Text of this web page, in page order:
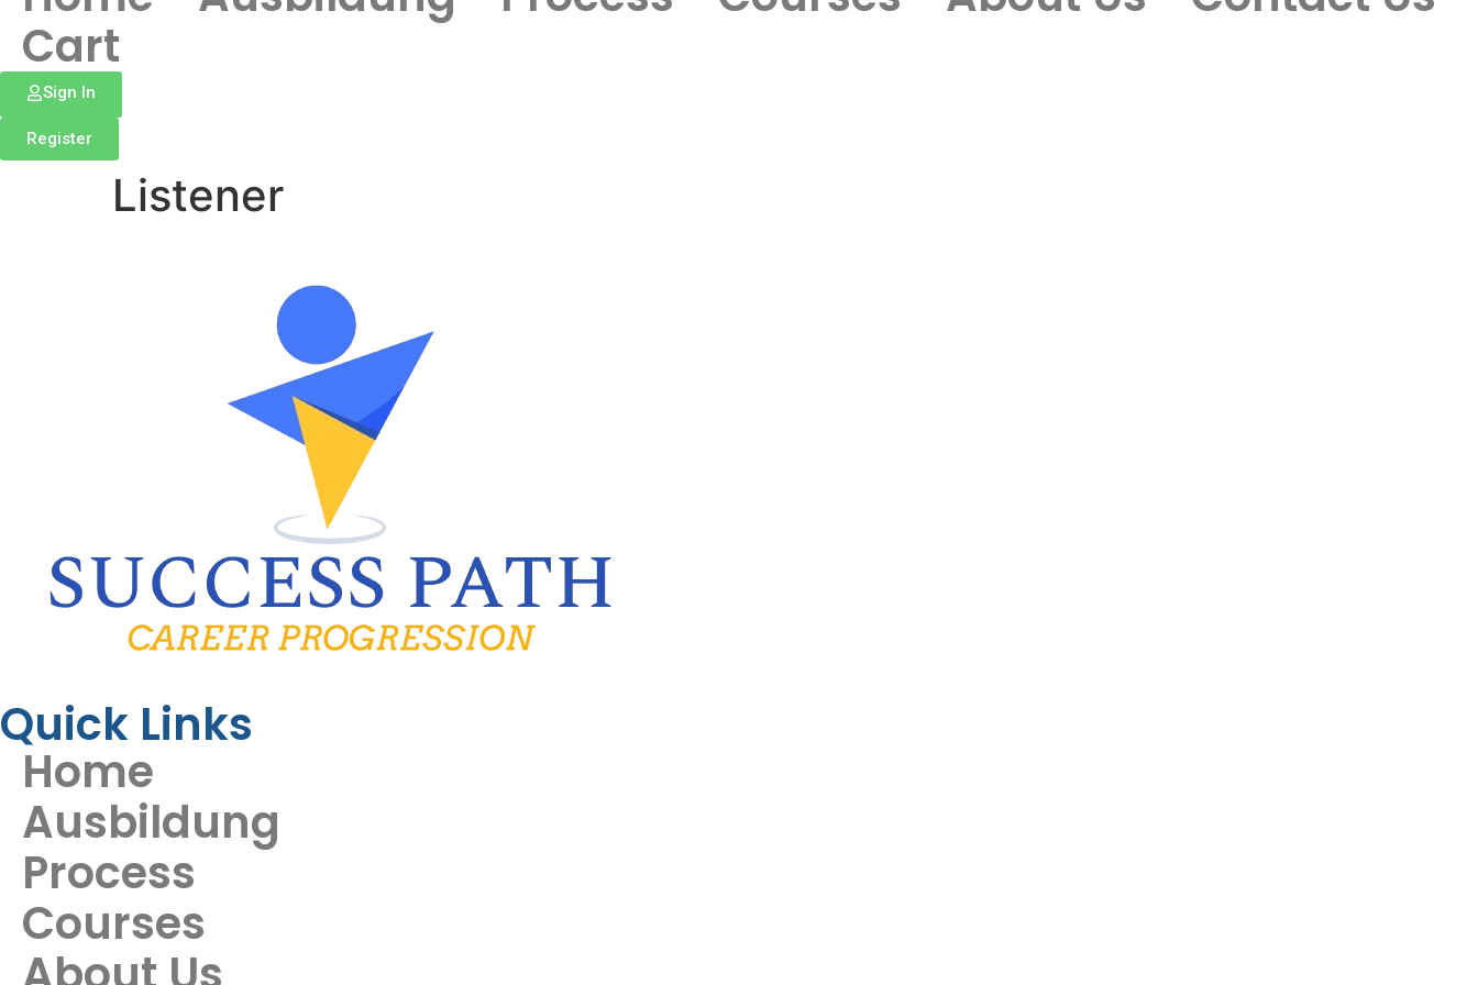
Cart
Sign In
Register
Listener
Quick Links
Home
Ausbildung
Process
Courses